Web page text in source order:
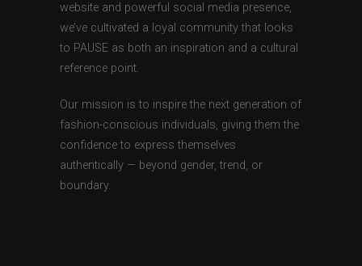
website and powerful social media presence,
we’ve cultivated a loyal community that looks
to PAUSE as both an inspiration and a cultural
reference point.
Our mission is to inspire the next generation of
fashion-conscious individuals, giving them the
confidence to express themselves
authentically — beyond gender, trend, or
boundary.